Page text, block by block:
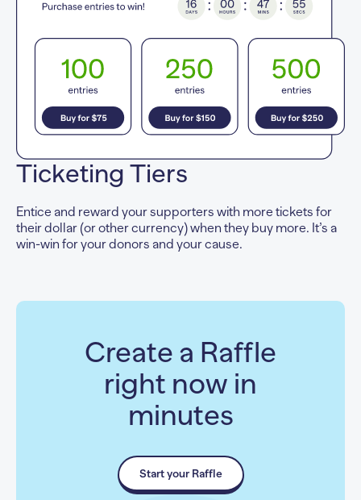
Ticketing Tiers
Entice and reward your supporters with more tickets for
their dollar (or other currency) when they buy more. It’s a
win-win for your donors and your cause.
Create a Raffle
right now in
minutes
Start your Raffle